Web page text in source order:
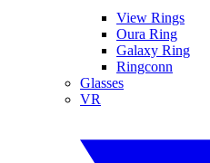
View Rings
Oura Ring
Galaxy Ring
Ringconn
Glasses
VR